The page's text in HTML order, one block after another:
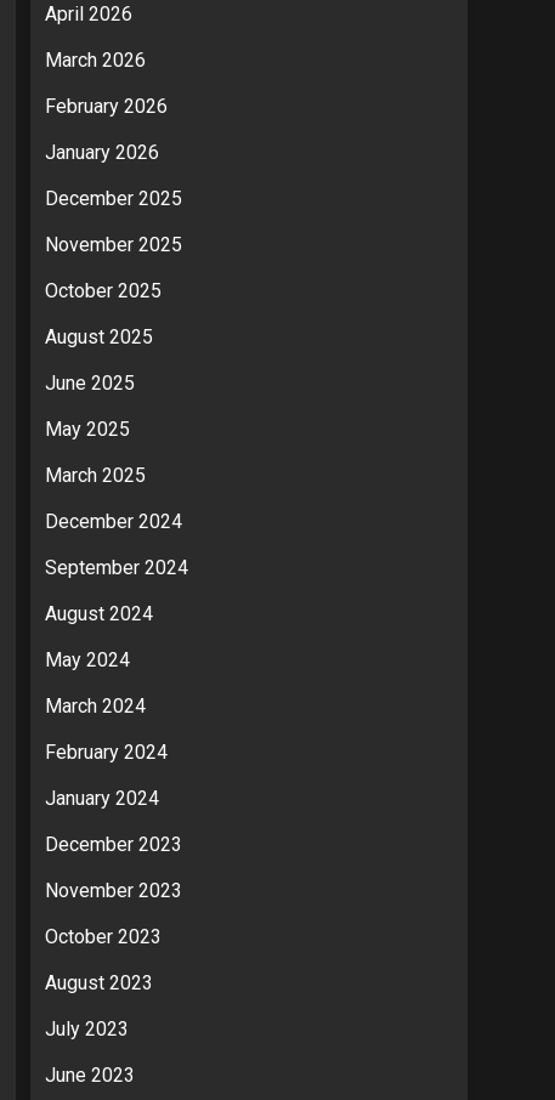
April 2026
March 2026
February 2026
January 2026
December 2025
November 2025
October 2025
August 2025
June 2025
May 2025
March 2025
December 2024
September 2024
August 2024
May 2024
March 2024
February 2024
January 2024
December 2023
November 2023
October 2023
August 2023
July 2023
June 2023